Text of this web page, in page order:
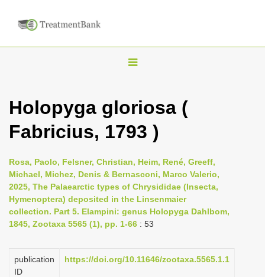
T
g
l
n
a
i
g
t
Holopyga gloriosa (
Fabricius, 1793 )
Rosa, Paolo, Felsner, Christian, Heim, René, Greeff,
Michael, Michez, Denis & Bernasconi, Marco Valerio,
2025, The Palaearctic types of Chrysididae (Insecta,
Hymenoptera) deposited in the Linsenmaier
collection. Part 5. Elampini: genus Holopyga Dahlbom,
1845, Zootaxa 5565 (1), pp. 1-66 : 53
publication
ID
https://doi.org/10.11646/zootaxa.5565.1.1